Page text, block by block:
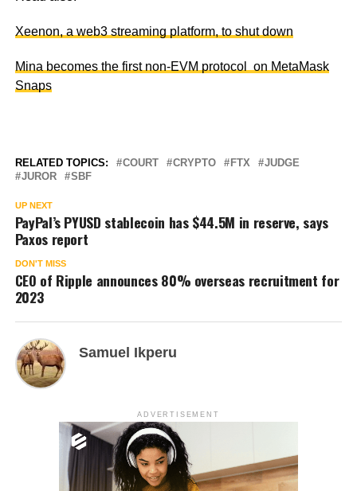
Xeenon, a web3 streaming platform, to shut down
Mina becomes the first non-EVM protocol on MetaMask
Snaps
RELATED TOPICS: COURT CRYPTO FTX
JUDGE
JUROR
SBF
UP NEXT
PayPal’s PYUSD stablecoin has $44.5M in reserve, says
Paxos report
DON'T MISS
CEO of Ripple announces 80% overseas recruitment for
2023
Samuel Ikperu
ADVERTISEMENT